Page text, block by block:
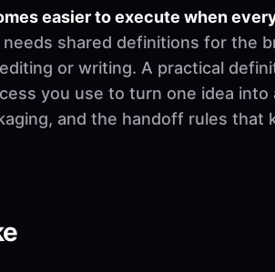
easier to execute when
shared definitions for the
or writing. A practical
you use to turn one idea
and the handoff rules